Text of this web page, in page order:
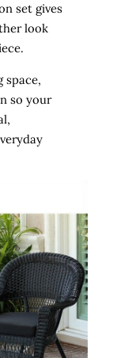
set gives
look
space,
so your